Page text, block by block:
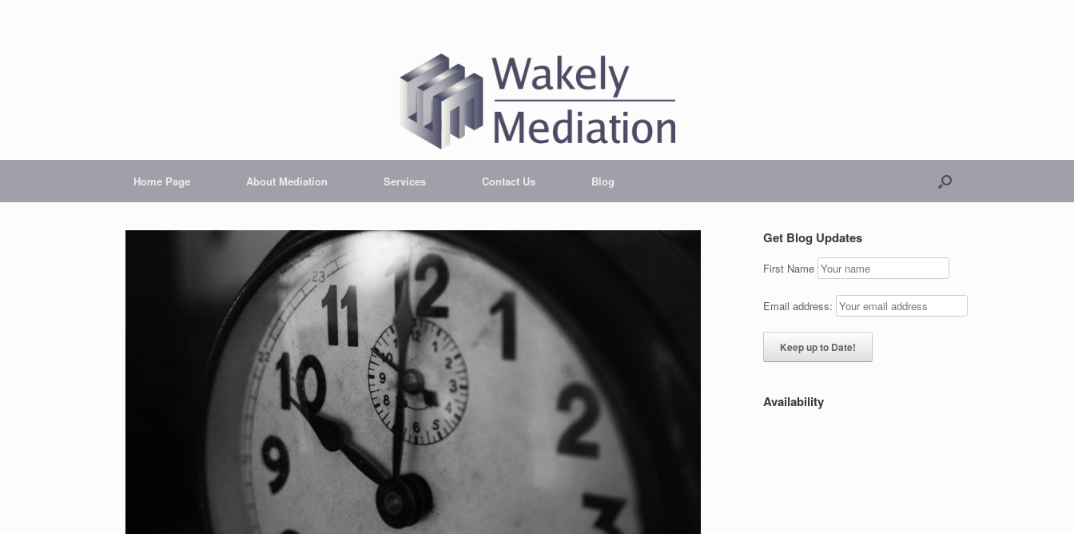
Home Page About Mediation Services Contact Us Blog
Get Blog Updates
First Name
Email address:
Availability